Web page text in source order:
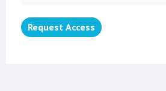
Request Access